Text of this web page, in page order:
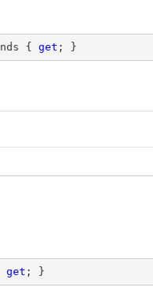
{ get ; }
get ; }